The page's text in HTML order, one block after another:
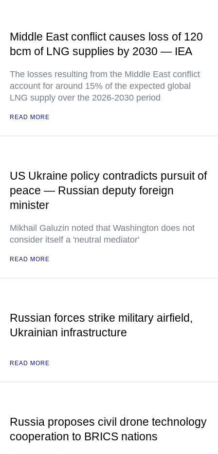
Middle East conflict causes loss of 120
bcm of LNG supplies by 2030 — IEA
The losses resulting from the Middle East conflict
account for around 15% of the expected global
LNG supply over the 2026-2030 period
READ MORE
US Ukraine policy contradicts pursuit of
peace — Russian deputy foreign
minister
Mikhail Galuzin noted that Washington does not
consider itself a 'neutral mediator'
READ MORE
Russian forces strike military airfield,
Ukrainian infrastructure
READ MORE
Russia proposes civil drone technology
cooperation to BRICS nations